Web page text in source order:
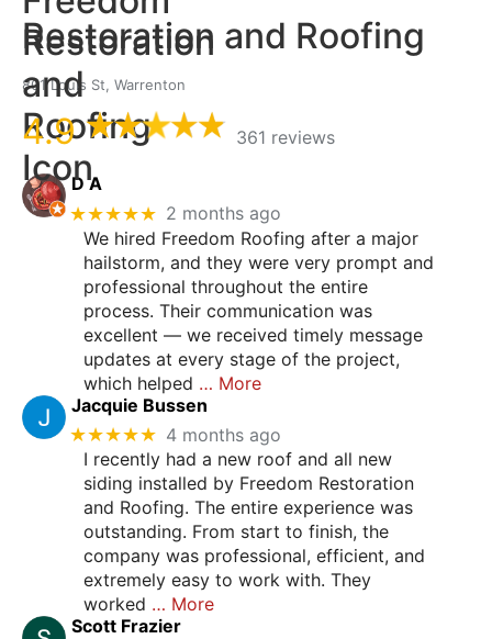
Restoration and Roofing
801 Louis St, Warrenton
4.9 361 reviews
D A
★★★★★ 2 months ago
We hired Freedom Roofing after a major
hailstorm, and they were very prompt and
professional throughout the entire
process. Their communication was
excellent — we received timely message
updates at every stage of the project,
which helped … More
Jacquie Bussen
★★★★★ 4 months ago
I recently had a new roof and all new
siding installed by Freedom Restoration
and Roofing. The entire experience was
outstanding. From start to finish, the
company was professional, efficient, and
extremely easy to work with. They
worked … More
Scott Frazier